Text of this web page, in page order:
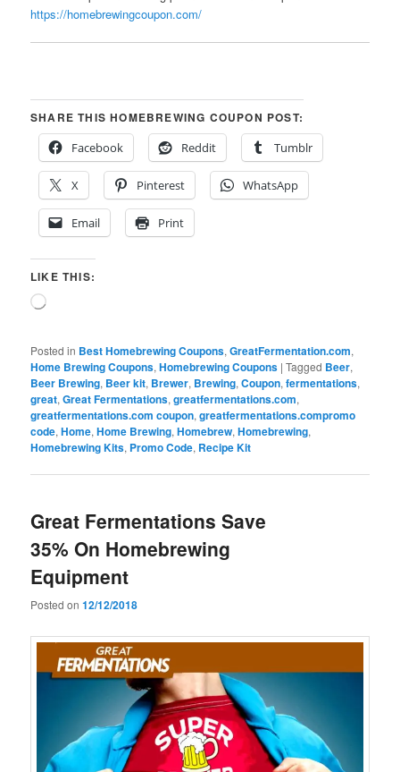
https://homebrewingcoupon.com/
SHARE THIS HOMEBREWING COUPON POST:
Facebook
Reddit Tumblr
X Pinterest WhatsApp
Email Print
LIKE THIS:
Loading…
Posted in Best Homebrewing Coupons,GreatFermentation.com,
Home Brewing Coupons,Homebrewing Coupons |Tagged Beer,
Beer Brewing, Beer kit, Brewer, Brewing,Coupon,fermentations,
great,Great Fermentations,greatfermentations.com,
greatfermentations.com coupon,greatfermentations.compromo
code,Home,Home Brewing,Homebrew,Homebrewing,
Homebrewing Kits, Promo Code, Recipe Kit
Great Fermentations Save
35% On Homebrewing
Equipment
Posted on12/12/2018